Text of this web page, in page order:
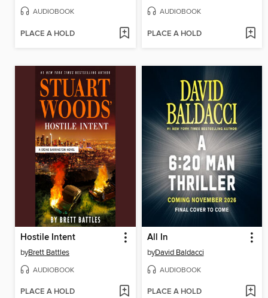
AUDIOBOOK
PLACE A HOLD
AUDIOBOOK
PLACE A HOLD
Hostile Intent
byBrett Battles
AUDIOBOOK
PLACE A HOLD
All In
byDavid Baldacci
AUDIOBOOK
PLACE A HOLD